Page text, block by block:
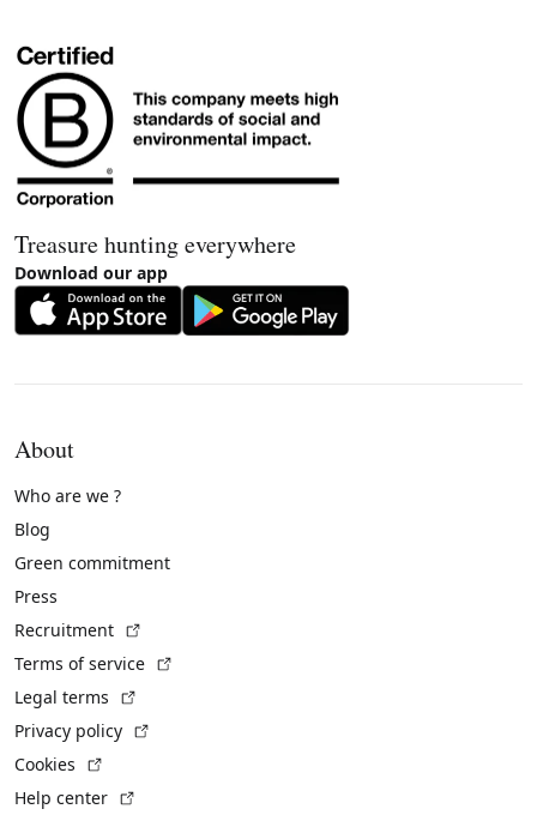
Treasure hunting everywhere
Download our app
About
Who are we ?
Blog
Green commitment
Press
Recruitment
Terms of service
Legal terms
Privacy policy
Cookies
Help center